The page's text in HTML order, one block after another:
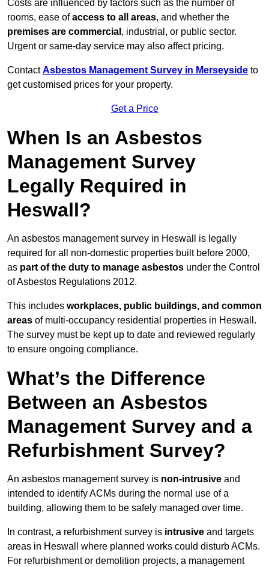
Costs are influenced by factors such as the number of
rooms, ease ofaccess to all areas, and whether the
premises are commercial , industrial, or public sector.
Urgent or same-day service may also affect pricing.
ContactAsbestos Management Survey in Merseyside to
get customised prices for your property.
Get a Price
When Is an Asbestos
Management Survey
Legally Required in
Heswall?
An asbestos management survey in Heswall is legally
required for all non-domestic properties built before 2000,
as part of the duty to manage asbestos under the Control
of Asbestos Regulations 2012.
This includes workplaces, public buildings, and common
areas of multi-occupancy residential properties in Heswall.
The survey must be kept up to date and reviewed regularly
to ensure ongoing compliance.
What’s the Difference
Between an Asbestos
Management Survey and a
Refurbishment Survey?
An asbestos management survey is non-intrusive and
intended to identify ACMs during the normal use of a
building, allowing them to be safely managed over time.
In contrast, a refurbishment survey is intrusive and targets
areas in Heswall where planned works could disturb ACMs.
For refurbishment or demolition projects, a management